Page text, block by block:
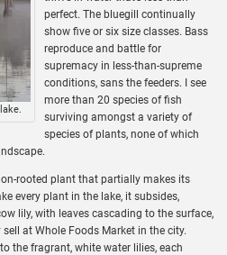
perfect. The bluegill continually
show five or six size classes. Bass
reproduce and battle for
supremacy in less-than-supreme
conditions, sans the feeders. I see
more than 20 species of fish
surviving amongst a variety of
species of plants, none of which
rooted plant that partially makes its
every plant in the lake, it subsides,
lily, with leaves cascading to the surface,
at Whole Foods Market in the city.
the fragrant, white water lilies, each